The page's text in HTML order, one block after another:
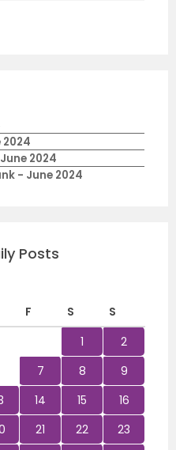
2024
- June 2024
Posts
F S
S
1
2
7 8
9
14 15
16
21 22
23